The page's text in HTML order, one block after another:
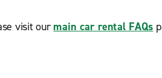
visit our main car rental FAQs